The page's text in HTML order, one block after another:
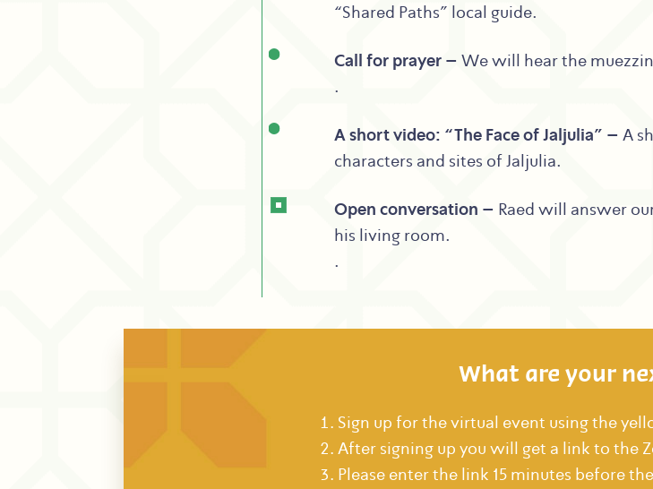
“Shared Paths” local guide.
Call for prayer – We will hear the
.
A short video: “The Face of Jaljulia” – A
characters and sites of Jaljulia.
Open conversation – Raed will answer
his living room.
.
What are your
Sign up for the virtual event using the
After signing up you will get a link to the
Please enter the link 15 minutes before